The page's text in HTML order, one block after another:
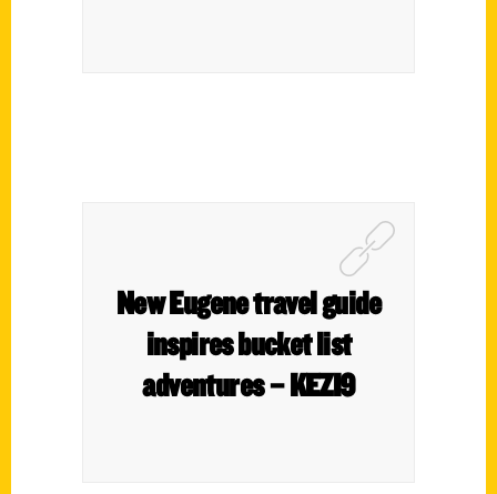
New Eugene travel guide
inspires bucket list
adventures – KEZI9